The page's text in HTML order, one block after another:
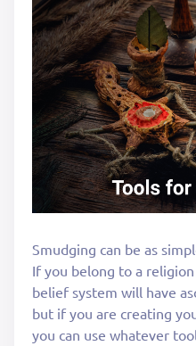
Smudging can be as
If you belong to a
belief system will have
but if you are creating
you can use whatever